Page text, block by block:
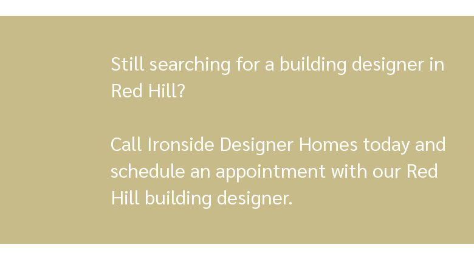
Still searching for a building designer in
Red Hill?
Call Ironside Designer Homes today and
schedule an appointment with our Red
Hill building designer.